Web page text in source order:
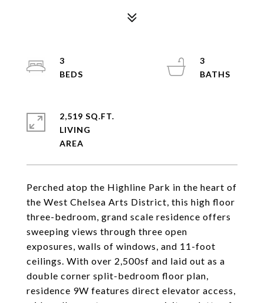
Perched atop the Highline Park in the heart of
the West Chelsea Arts District, this high floor
three-bedroom, grand scale residence offers
sweeping views through three open
exposures, walls of windows, and 11-foot
ceilings. With over 2,500sf and laid out as a
double corner split-bedroom floor plan,
residence 9W features direct elevator access,
3
3
2,519 SQ.FT.
LIVING